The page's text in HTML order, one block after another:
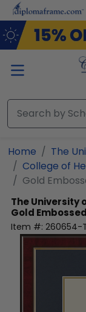
Skip to main
Home
The
College of
Gold
The University
Gold
Item #: 260654-